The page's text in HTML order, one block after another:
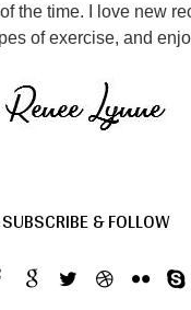
the time. I love new
of exercise, and
SUBSCRIBE & FOLLOW